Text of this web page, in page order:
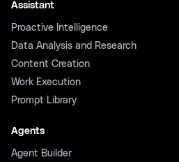
Assistant
Proactive Intelligence
Data Analysis and Research
Content Creation
Work Execution
Prompt Library
Agents
Agent Builder